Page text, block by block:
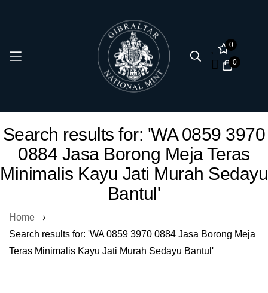
0
0
to
Content
Search results for: 'WA 0859 3970
0884 Jasa Borong Meja Teras
Minimalis Kayu Jati Murah Sedayu
Bantul'
Home
Search results for: 'WA 0859 3970 0884 Jasa Borong Meja
Teras Minimalis Kayu Jati Murah Sedayu Bantul'